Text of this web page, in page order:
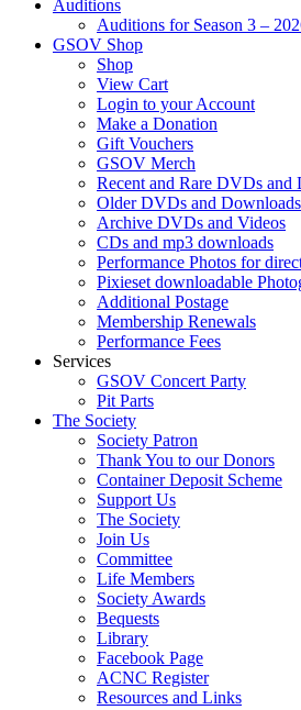
Auditions
Auditions for Season 3 –
GSOV Shop
Shop
View Cart
Login to your Account
Make a Donation
Gift Vouchers
GSOV Merch
Recent and Rare DVDs and
Older DVDs and Downloads
Archive DVDs and Videos
CDs and mp3 downloads
Performance Photos for
Pixieset downloadable
Additional Postage
Membership Renewals
Performance Fees
Services
GSOV Concert Party
Pit Parts
The Society
Society Patron
Thank You to our Donors
Container Deposit Scheme
Support Us
The Society
Join Us
Committee
Life Members
Society Awards
Bequests
Library
Facebook Page
ACNC Register
Resources and Links